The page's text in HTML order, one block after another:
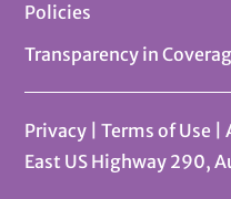
Policies
Transparency in
Privacy |Terms of Use
East US Highway 290,